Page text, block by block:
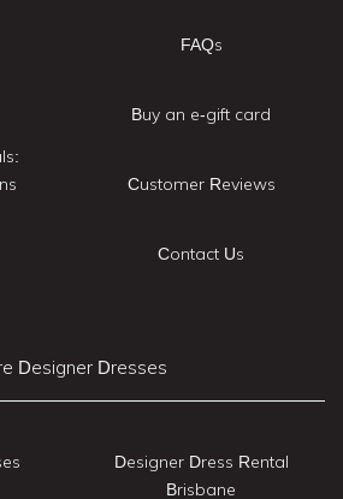
FAQs
Buy an e-gift card
Customer Reviews
Contact Us
Designer Dresses
Designer Dress Rental
Brisbane